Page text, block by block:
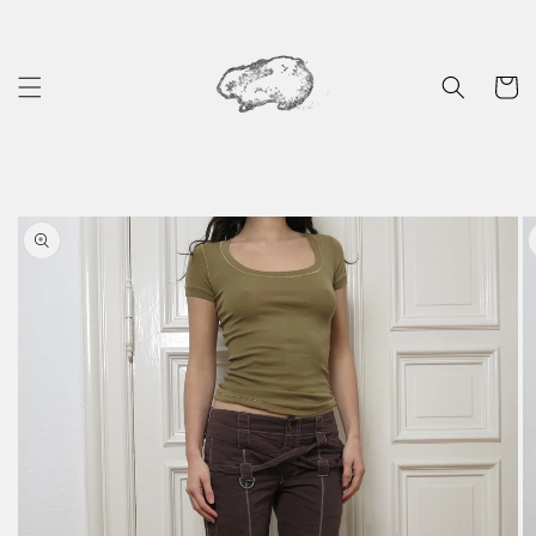
Cart
Skip to
product
information